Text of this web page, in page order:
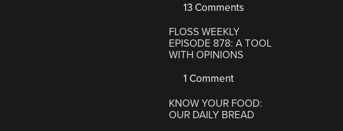
13 Comments
FLOSS WEEKLY
EPISODE 878: A TOOL
WITH OPINIONS
1 Comment
KNOW YOUR FOOD:
OUR DAILY BREAD